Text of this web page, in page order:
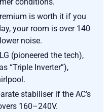
is worth it if you
your room is over 140
noise.
LG (pioneered the tech),
“Triple Inverter”),
stabiliser if the AC’s
160–240V.